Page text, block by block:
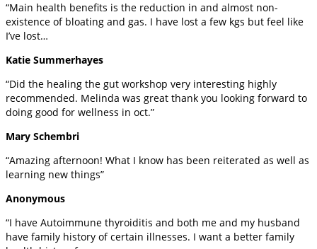
“Main health benefits is the reduction in and almost non-
existence of bloating and gas. I have lost a few kgs but feel like
I’ve lost…
Katie Summerhayes
“Did the healing the gut workshop very interesting highly
recommended. Melinda was great thank you looking forward to
doing good for wellness in oct.”
Mary Schembri
“Amazing afternoon! What I know has been reiterated as well as
learning new things”
Anonymous
“I have Autoimmune thyroiditis and both me and my husband
have family history of certain illnesses. I want a better family